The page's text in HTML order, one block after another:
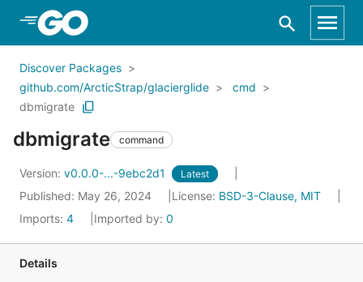
Skip to Main Content
Discover Packages
github.com/ArcticStrap/glacierglide
cmd
dbmigrate
dbmigrate command
Version: v0.0.0-...-9ebc2d1 Latest
Published: May 26, 2024 License: BSD-3-Clause, MIT
Imports: 4 Imported by: 0
Details